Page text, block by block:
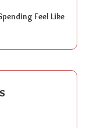
Feel Like